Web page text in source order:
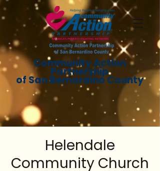
Community Action
Partnership
of San Bernardino County
Helendale
Community Church